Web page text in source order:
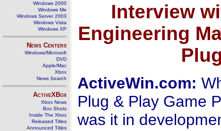
Windows 2000
Windows Me
Windows Server 2003
Windows Vista
Windows XP
News Centers
Windows/Microsoft
DVD
Apple/Mac
Xbox
News Search
ActiveXBox
Xbox News
Box Shots
Inside The Xbox
Released Titles
Announced Titles
Interview
Engineering
ActiveWin.com:
Plug & Play Game
was it in